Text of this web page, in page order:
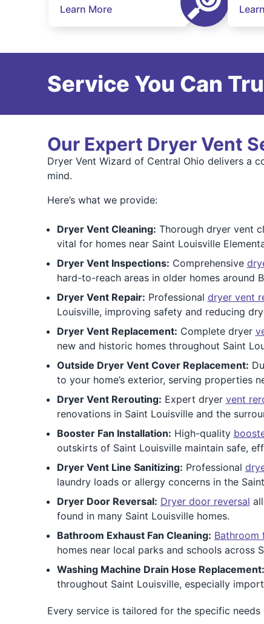
Learn More
Service You Can
Our Expert Dryer Vent
Dryer Vent Wizard of Central Ohio delivers a
mind.
Here’s what we provide:
Dryer Vent Cleaning: Thorough dryer vent
vital for homes near Saint Louisville
Dryer Vent Inspections: Comprehensive
hard-to-reach areas in older homes around
Dryer Vent Repair: Professional dryer vent
Louisville, improving safety and reducing
Dryer Vent Replacement: Complete dryer
new and historic homes throughout Saint
Outside Dryer Vent Cover Replacement:
to your home’s exterior, serving properties
Dryer Vent Rerouting: Expert dryer vent
renovations in Saint Louisville and the
Booster Fan Installation: High-quality
outskirts of Saint Louisville maintain safe,
Dryer Vent Line Sanitizing: Professional
laundry loads or allergy concerns in the
Dryer Door Reversal: Dryer door reversal
found in many Saint Louisville homes.
Bathroom Exhaust Fan Cleaning: Bathroom
homes near local parks and schools across
Washing Machine Drain Hose Replacement:
throughout Saint Louisville, especially
Every service is tailored for the specific